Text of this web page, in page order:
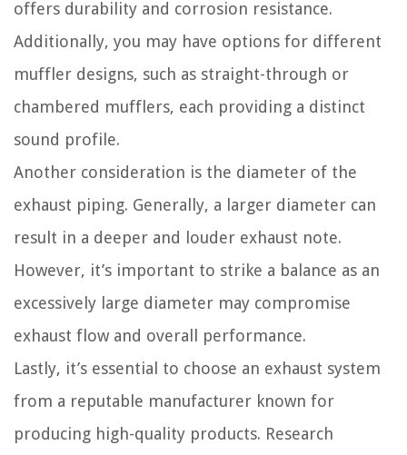
offers durability and corrosion resistance.
Additionally, you may have options for different
muffler designs, such as straight-through or
chambered mufflers, each providing a distinct
sound profile.
Another consideration is the diameter of the
exhaust piping. Generally, a larger diameter can
result in a deeper and louder exhaust note.
However, it’s important to strike a balance as an
excessively large diameter may compromise
exhaust flow and overall performance.
Lastly, it’s essential to choose an exhaust system
from a reputable manufacturer known for
producing high-quality products. Research